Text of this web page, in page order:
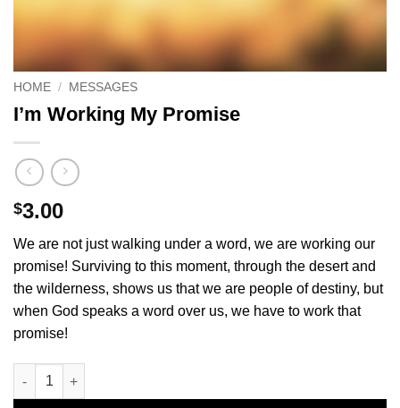
HOME / MESSAGES
I’m Working My Promise
$3.00
We are not just walking under a word, we are working our
promise! Surviving to this moment, through the desert and
the wilderness, shows us that we are people of destiny, but
when God speaks a word over us, we have to work that
promise!
I'm Working My Promise quantity